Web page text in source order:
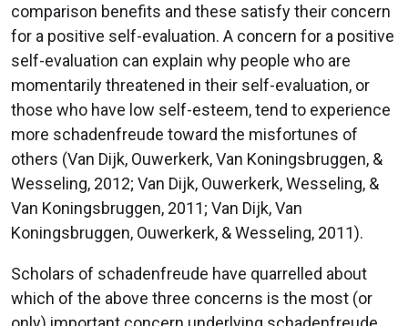
comparison benefits and these satisfy their concern
for a positive self-evaluation. A concern for a positive
self-evaluation can explain why people who are
momentarily threatened in their self-evaluation, or
those who have low self-esteem, tend to experience
more schadenfreude toward the misfortunes of
others (Van Dijk, Ouwerkerk, Van Koningsbruggen, &
Wesseling, 2012; Van Dijk, Ouwerkerk, Wesseling, &
Van Koningsbruggen, 2011; Van Dijk, Van
Koningsbruggen, Ouwerkerk, & Wesseling, 2011).
Scholars of schadenfreude have quarrelled about
which of the above three concerns is the most (or